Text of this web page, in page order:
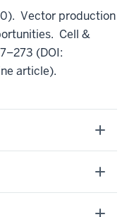
Vector production
Cell &
(DOI:
article).